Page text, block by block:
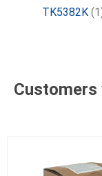
TK5382K